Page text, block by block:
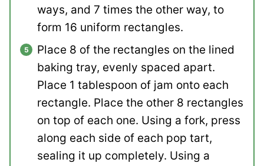
ways, and 7 times the other way, to
form 16 uniform rectangles.
Place 8 of the rectangles on the lined
baking tray, evenly spaced apart.
Place 1 tablespoon of jam onto each
rectangle. Place the other 8 rectangles
on top of each one. Using a fork, press
along each side of each pop tart,
sealing it up completely. Using a